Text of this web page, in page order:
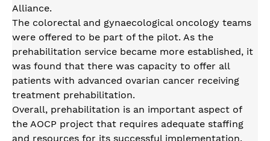
Alliance.
The colorectal and gynaecological oncology teams
were offered to be part of the pilot. As the
prehabilitation service became more established, it
was found that there was capacity to offer all
patients with advanced ovarian cancer receiving
treatment prehabilitation.
Overall, prehabilitation is an important aspect of
the AOCP project that requires adequate staffing
and resources for its successful implementation.